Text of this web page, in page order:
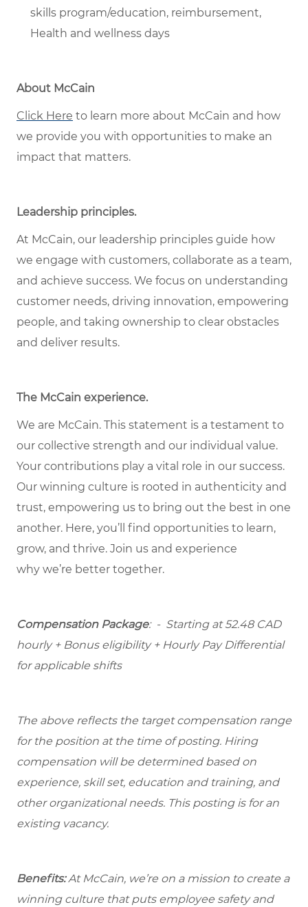
skills program/education, reimbursement,
Health and wellness days
About McCain
Click Here to learn more about McCain and how
we provide you with opportunities to make an
impact that matters.
Leadership principles.
At McCain, our leadership principles guide how
we engage with customers, collaborate as a team,
and achieve success. We focus on understanding
customer needs, driving innovation, empowering
people, and taking ownership to clear obstacles
and deliver results.
The McCain experience.
We are McCain. This statement is a testament to
our collective strength and our individual value.
Your contributions play a vital role in our success.
Our winning culture is rooted in authenticity and
trust, empowering us to bring out the best in one
another. Here, you’ll
find opportunities to learn,
grow, and thrive. Join us and experience
why we’re better together.
Compensation Package: - Starting at52.48 CAD
hourly + Bonus eligibility + Hourly Pay Differential
for applicable shifts
The above reflects the target compensation range
for the position at the time of posting. Hiring
compensation will be determined based on
experience, skill set, education and training, and
other organizational needs. This posting is for an
existing vacancy.
Benefits:At McCain, we’re on a mission to create a
winning culture that puts employee safety and